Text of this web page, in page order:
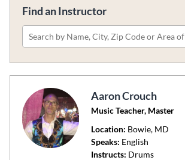
Find an Instructor
Please
name,
city,
zip
code
or
Aaron Crouch
Music Teacher, Master
Location: Bowie, MD
Speaks: English
Instructs: Drums